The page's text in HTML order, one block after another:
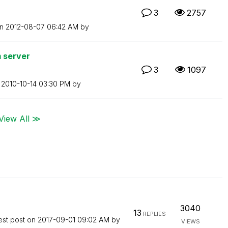
‎2012-08-07 06:42 AM by
3 2757
server
‎2010-10-14 03:30 PM by
3 1097
All ≫
post on ‎2017-09-01 09:02 AM by
13 REPLIES
3040
VIEWS